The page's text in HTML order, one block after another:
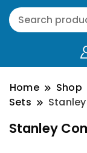
Home Shop
Sets
Stanley